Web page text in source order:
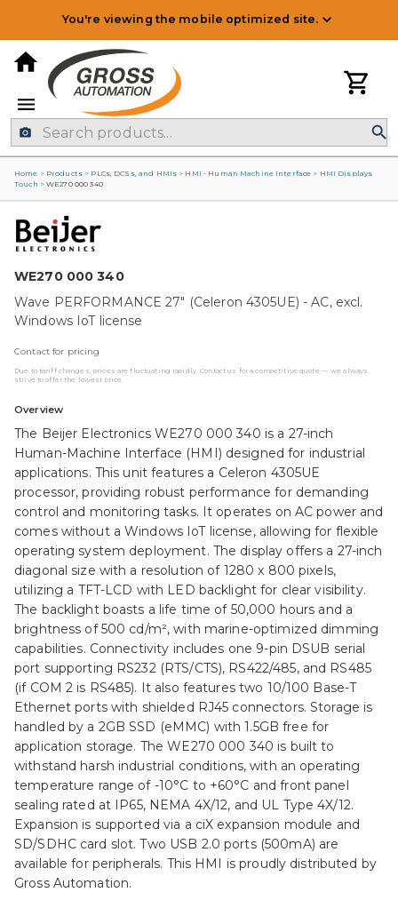
You're viewing the mobile optimized site.
Home > Products > PLCs, DCSs, and HMIs > HMI - Human Machine Interface > HMI Displays
Touch >WE270 000 340
WE270 000 340
Wave PERFORMANCE 27" (Celeron 4305UE) - AC, excl.
Windows IoT license
Contact for pricing
Due to tariff changes, prices are fluctuating rapidly. Contact us for a competitive quote — we always
strive to offer the lowest price.
Overview
The Beijer Electronics WE270 000 340 is a 27-inch
Human-Machine Interface (HMI) designed for industrial
applications. This unit features a Celeron 4305UE
processor, providing robust performance for demanding
control and monitoring tasks. It operates on AC power and
comes without a Windows IoT license, allowing for flexible
operating system deployment. The display offers a 27-inch
diagonal size with a resolution of 1280 x 800 pixels,
utilizing a TFT-LCD with LED backlight for clear visibility.
The backlight boasts a life time of 50,000 hours and a
brightness of 500 cd/m², with marine-optimized dimming
capabilities. Connectivity includes one 9-pin DSUB serial
port supporting RS232 (RTS/CTS), RS422/485, and RS485
(if COM 2 is RS485). It also features two 10/100 Base-T
Ethernet ports with shielded RJ45 connectors. Storage is
handled by a 2GB SSD (eMMC) with 1.5GB free for
application storage. The WE270 000 340 is built to
withstand harsh industrial conditions, with an operating
temperature range of -10°C to +60°C and front panel
sealing rated at IP65, NEMA 4X/12, and UL Type 4X/12.
Expansion is supported via a ciX expansion module and
SD/SDHC card slot. Two USB 2.0 ports (500mA) are
available for peripherals. This HMI is proudly distributed by
Gross Automation.